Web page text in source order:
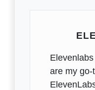
are my go-